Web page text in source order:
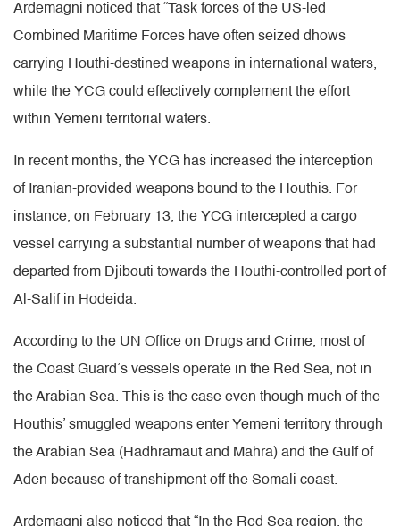
Ardemagni noticed that “Task forces of the US-led
Combined Maritime Forces have often seized dhows
carrying Houthi-destined weapons in international waters,
while the YCG could effectively complement the effort
within Yemeni territorial waters.
In recent months, the YCG has increased the interception
of Iranian-provided weapons bound to the Houthis. For
instance, on February 13, the YCG intercepted a cargo
vessel carrying a substantial number of weapons that had
departed from Djibouti towards the Houthi-controlled port of
Al-Salif in Hodeida.
According to the UN Office on Drugs and Crime, most of
the Coast Guard’s vessels operate in the Red Sea, not in
the Arabian Sea. This is the case even though much of the
Houthis’ smuggled weapons enter Yemeni territory through
the Arabian Sea (Hadhramaut and Mahra) and the Gulf of
Aden because of transhipment off the Somali coast.
Ardemagni also noticed that “In the Red Sea region, the